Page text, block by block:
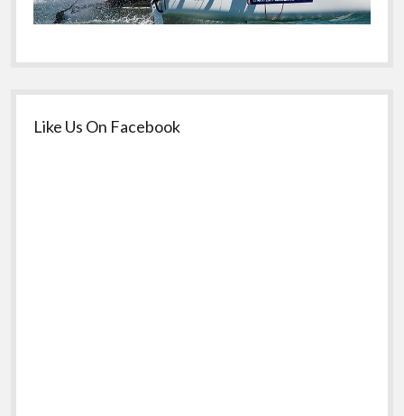
Like Us On Facebook